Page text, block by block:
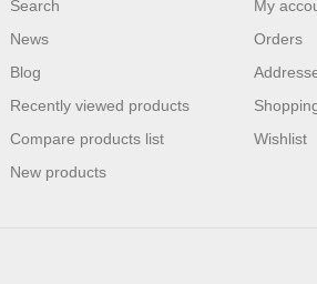
Search
News
Blog
Recently viewed products
Compare products list
New products
My
Orders
Wishlist